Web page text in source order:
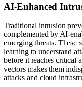
AI-Enhanced
Traditional intrusion
complemented by AI-
emerging threats. These
learning to understand
before it reaches critical
vectors makes them
attacks and cloud